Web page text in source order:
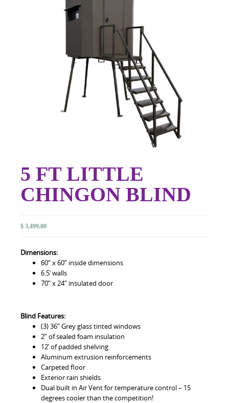
5 FT LITTLE
CHINGON BLIND
$ 3,499.00
Dimensions:
60” x 60” inside dimensions
6.5’ walls
70” x 24” insulated door
Blind Features:
(3) 36” Grey glass tinted windows
2” of sealed foam insulation
12’ of padded shelving
Aluminum extrusion reinforcements
Carpeted floor
Exterior rain shields
Dual built in Air Vent for temperature control – 15
degrees cooler than the competition!